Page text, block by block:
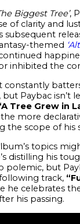
Biggest Tree’,
of clarity and
subsequent
themed
inhibited the
constantly
but Paybac
Tree Grew in
more
the scope of
topics
distilling his
polemic, but
track,
he celebrates
his passing.